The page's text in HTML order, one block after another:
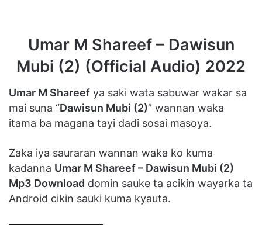
Umar M Shareef – Dawisun
Mubi (2) (Official Audio) 2022
Umar M Shareef ya saki wata sabuwar wakar sa
mai suna “Dawisun Mubi (2)” wannan waka
itama ba magana tayi dadi sosai masoya.
Zaka iya sauraran wannan waka ko kuma
kadanna Umar M Shareef – Dawisun Mubi (2)
Mp3 Download domin sauke ta acikin wayarka ta
Android cikin sauki kuma kyauta.